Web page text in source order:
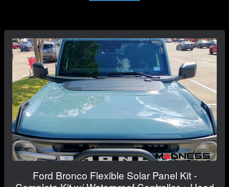
Ford Bronco Flexible Solar Panel Kit -